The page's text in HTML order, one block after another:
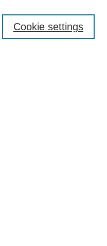
Cookie settings